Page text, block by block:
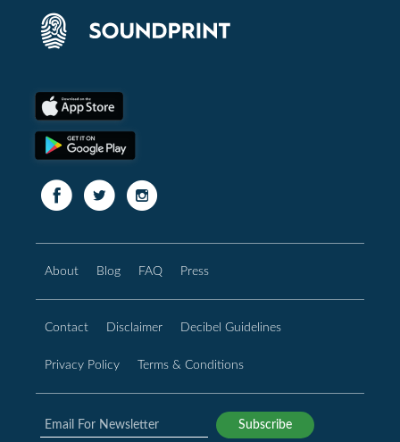
About Blog FAQ Press
Contact Disclaimer Decibel Guidelines
Privacy Policy Terms & Conditions